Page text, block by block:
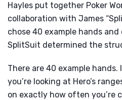
Hayles put together Poker
collaboration with James
chose 40 example hands
SplitSuit determined the
There are 40 example hands.
you’re looking at Hero’s
on exactly how often you’re